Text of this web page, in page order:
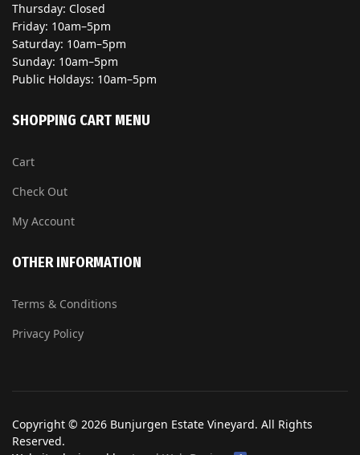
Thursday: Closed
Friday: 10am–5pm
Saturday: 10am–5pm
Sunday: 10am–5pm
Public Holdays: 10am–5pm
SHOPPING CART MENU
Cart
Check Out
My Account
OTHER INFORMATION
Terms & Conditions
Privacy Policy
Copyright © 2026 Bunjurgen Estate Vineyard. All Rights
Reserved.